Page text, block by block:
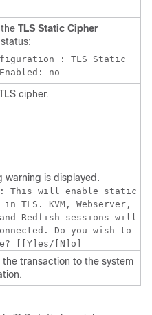
TLS Static Cipher
status:
: TLS Static
no
cipher.
warning is displayed.
This will enable static
TLS. KVM, Webserver,
and Redfish sessions will
Do you wish to
[[Y]es/[N]o]
the transaction to the system